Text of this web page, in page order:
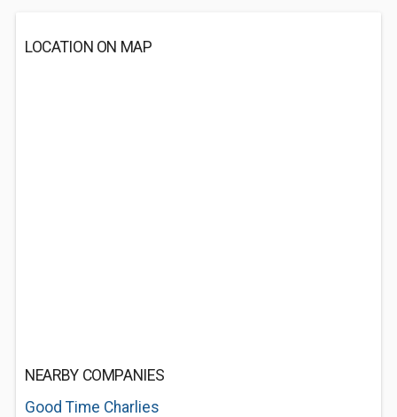
LOCATION ON MAP
NEARBY COMPANIES
Good Time Charlies